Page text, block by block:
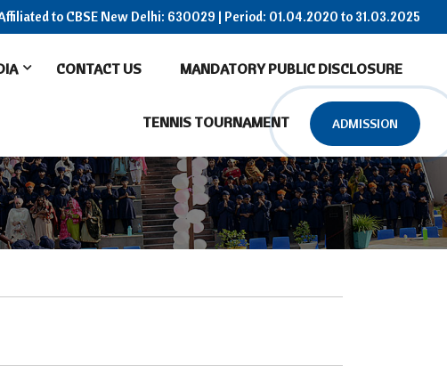
to CBSE New Delhi: 630029 | Period: 01.04.2020 to 31.03.2025
CONTACT US MANDATORY PUBLIC DISCLOSURE
TENNIS TOURNAMENT ADMISSION